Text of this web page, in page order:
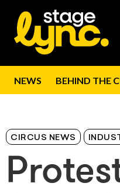
NEWS BEHIND THE
CIRCUS NEWS